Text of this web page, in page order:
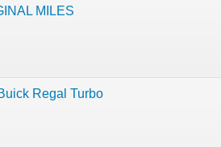
MILES
Regal Turbo